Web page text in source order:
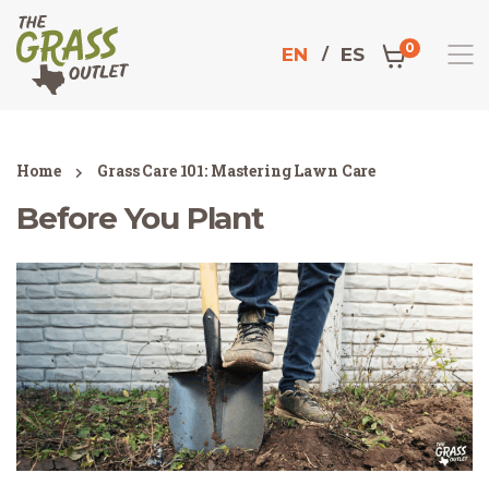
EN ES 0
Home Grass Care 101: Mastering Lawn Care
Before You Plant